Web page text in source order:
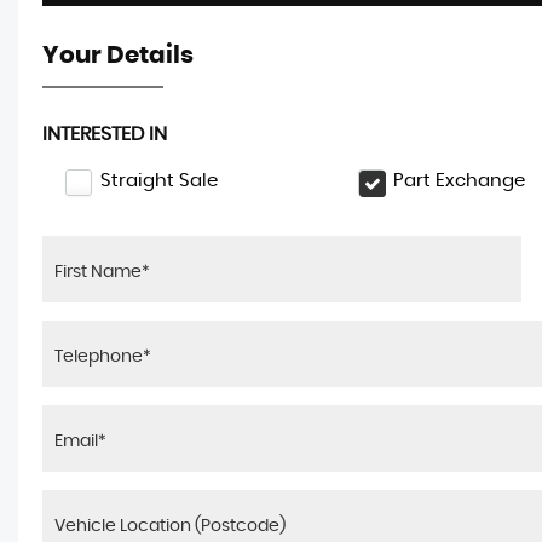
Your Details
INTERESTED IN
Straight Sale Part Exchange